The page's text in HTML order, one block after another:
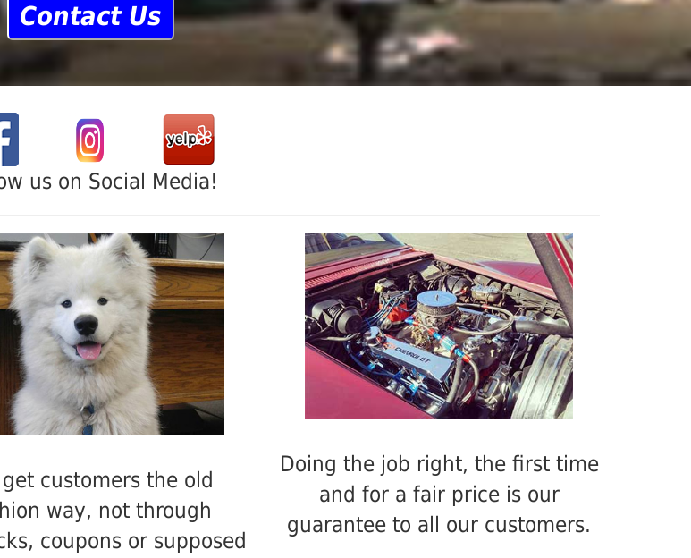
Contact Us
us on Social Media!
customers the old
way, not through
coupons or supposed
Doing the job right, the first time
and for a fair price is our
guarantee to all our customers.